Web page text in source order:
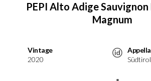
PEPI Alto Adige
Magnum
Vintage
2020